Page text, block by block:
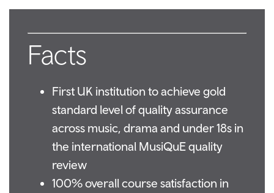
Facts
First UK institution to achieve gold
standard level of quality assurance
across music, drama and under 18s in
the international MusiQuE quality
review
100% overall course satisfaction in